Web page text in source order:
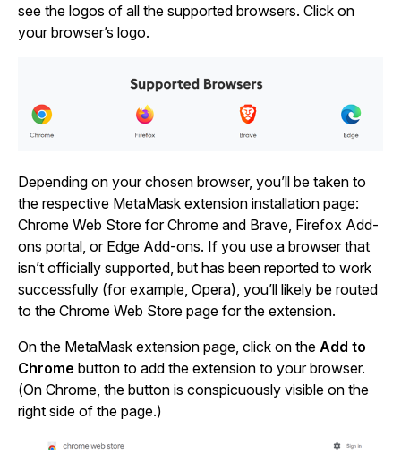
see the logos of all the supported browsers. Click on
your browser’s logo.
Depending on your chosen browser, you’ll be taken to
the respective MetaMask extension installation page:
Chrome Web Store for Chrome and Brave, Firefox Add-
ons portal, or Edge Add-ons. If you use a browser that
isn’t officially supported, but has been reported to work
successfully (for example, Opera), you’ll likely be routed
to the Chrome Web Store page for the extension.
On the MetaMask extension page, click on the Add to
Chrome button to add the extension to your browser.
(On Chrome, the button is conspicuously visible on the
right side of the page.)